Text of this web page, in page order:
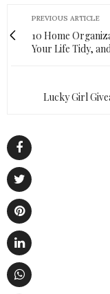
PREVIOUS ARTICLE
10 Home
Your Life Tidy,
Lucky Girl